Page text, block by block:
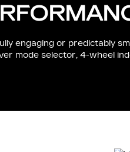
engaging or predictably
mode selector, 4-wheel